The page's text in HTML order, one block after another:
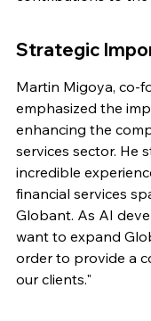
Strategic
Martin Migoya, co-
emphasized the
enhancing the
services sector. He
incredible
financial services
Globant. As AI
want to expand
order to provide a
our clients."